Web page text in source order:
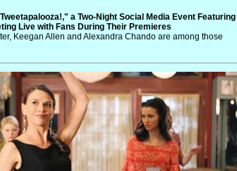
a Two-Night Social Media Event Featuring
Live with Fans During Their Premieres
Keegan Allen and Alexandra Chando are among those